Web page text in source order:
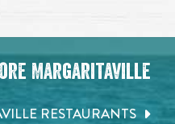
Margaritaville
RESTAURANTS